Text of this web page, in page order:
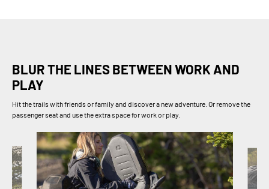
BLUR THE LINES BETWEEN WORK AND
PLAY
Hit the trails with friends or family and discover a new adventure. Or remove the
passenger seat and use the extra space for work or play.